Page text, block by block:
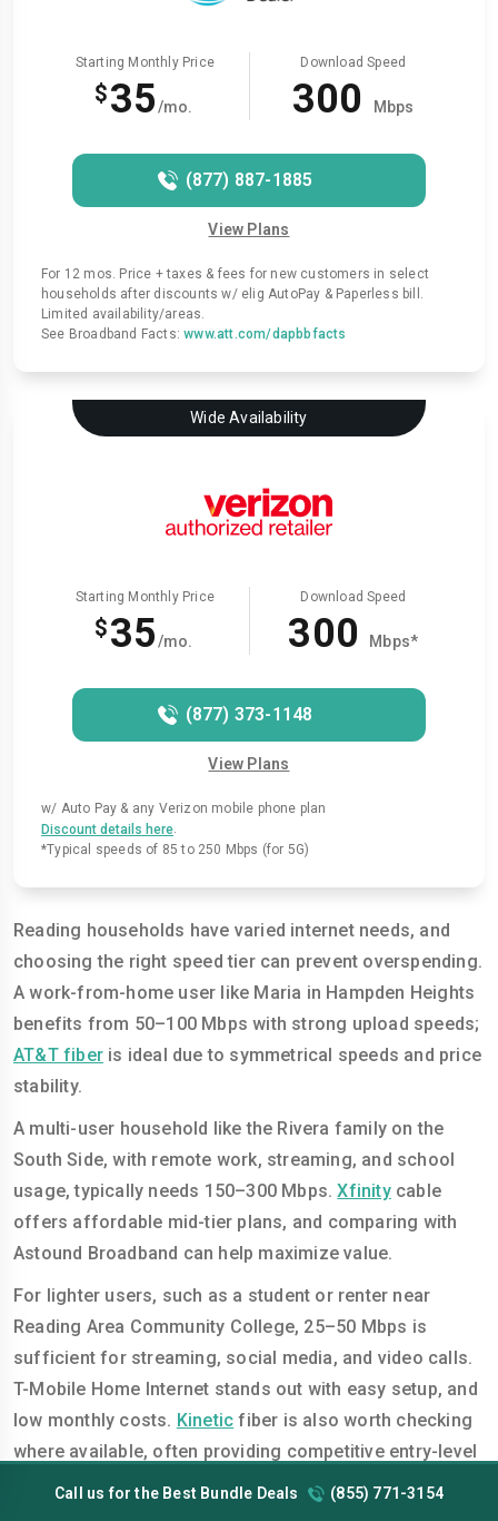
Starting Monthly Price
$35/mo.
Download Speed
300 Mbps
(877) 887-1885
View Plans
For 12 mos. Price + taxes & fees for new customers in select
households after discounts w/ elig AutoPay & Paperless bill.
Limited availability/areas.
See Broadband Facts:www.att.com/dapbbfacts
Wide Availability
Starting Monthly Price
$35/mo.
Download Speed
300 Mbps*
(877) 373-1148
View Plans
w/ Auto Pay & any Verizon mobile phone plan
Discount details here.
*Typical speeds of 85 to 250 Mbps (for 5G)
Reading households have varied internet needs, and
choosing the right speed tier can prevent overspending.
A work-from-home user like Maria in Hampden Heights
benefits from 50–100 Mbps with strong upload speeds;
AT&T fiber is ideal due to symmetrical speeds and price
stability.
A multi-user household like the Rivera family on the
South Side, with remote work, streaming, and school
usage, typically needs 150–300 Mbps.Xfinitycable
offers affordable mid-tier plans, and comparing with
Astound Broadband can help maximize value.
For lighter users, such as a student or renter near
Reading Area Community College, 25–50 Mbps is
sufficient for streaming, social media, and video calls.
T-Mobile Home Internet stands out with easy setup, and
low monthly costs. Kinetic fiber is also worth checking
where available, often providing competitive entry-level
pricing.
Call us for the Best Bundle Deals (855) 771-3154